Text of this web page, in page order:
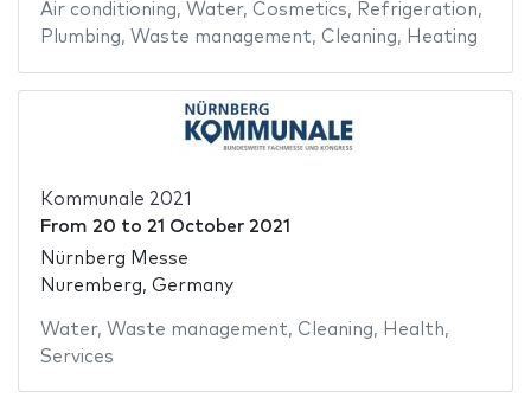
Air conditioning, Water, Cosmetics, Refrigeration,
Plumbing, Waste management, Cleaning, Heating
Kommunale 2021
From 20 to 21 October 2021
Nürnberg Messe
Nuremberg, Germany
Water, Waste management, Cleaning, Health,
Services